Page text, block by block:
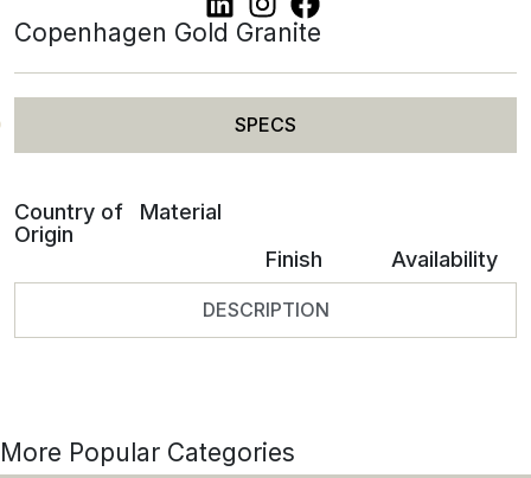
Copenhagen Gold Granite
SPECS
DESCRIPTION
Country of
Origin
Material
Finish
Availability
More Popular Categories